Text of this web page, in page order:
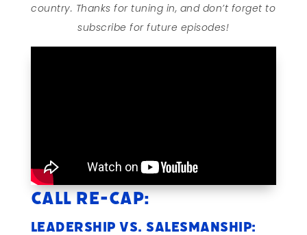
country. Thanks for tuning in, and don’t forget to
subscribe for future episodes!
Call Re-cap:
Leadership vs. Salesmanship: